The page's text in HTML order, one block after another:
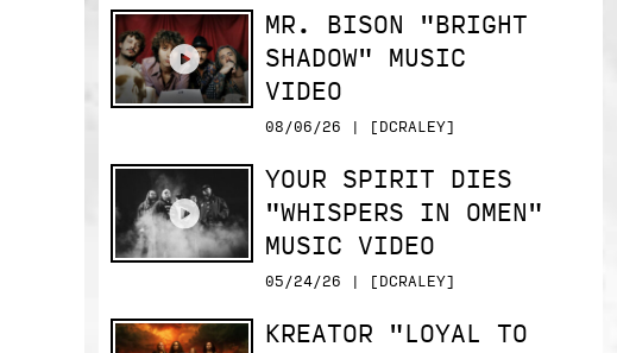
MR. BISON "BRIGHT
SHADOW" MUSIC
VIDEO
08/06/26 | [DCRALEY]
YOUR SPIRIT DIES
"WHISPERS IN OMEN"
MUSIC VIDEO
05/24/26 | [DCRALEY]
KREATOR "LOYAL TO